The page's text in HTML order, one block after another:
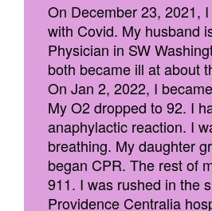
On December 23, 2021,
with Covid. My husband
Physician in SW
both became ill at about
On Jan 2, 2022, I
My O2 dropped to 92. I
anaphylactic reaction. I
breathing. My daughter
began CPR. The rest of
911. I was rushed in the
Providence Centralia